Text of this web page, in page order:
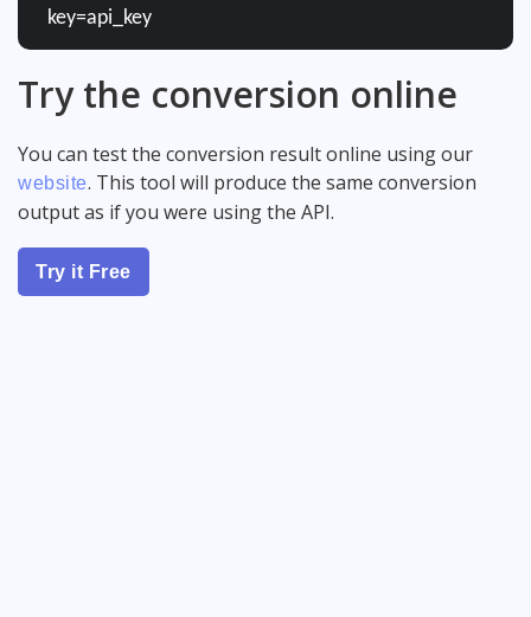
key=api_key
Try the conversion online
You can test the conversion result online using our
website. This tool will produce the same conversion
output as if you were using the API.
Try it Free